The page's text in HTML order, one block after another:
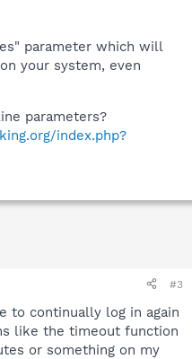
parameter which will
your system, even
parameters?
index.php?
#3
to continually log in again
like the timeout function
or something on my